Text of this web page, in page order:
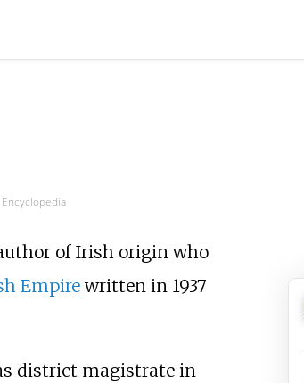
of Irish origin who
Empirewritten in 1937
district magistrate in